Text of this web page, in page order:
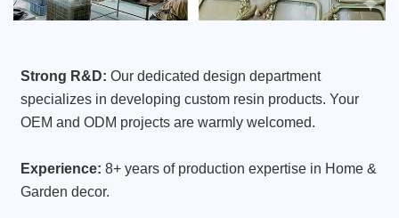
Strong R&D:Our dedicated design department
specializes in developing custom resin products. Your
OEM and ODM projects are warmly welcomed.
Experience:8+ years of production expertise in Home &
Garden decor.